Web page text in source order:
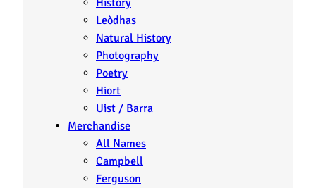
Leòdhas
Natural History
Photography
Poetry
Hiort
Uist / Barra
Merchandise
All Names
Campbell
Ferguson